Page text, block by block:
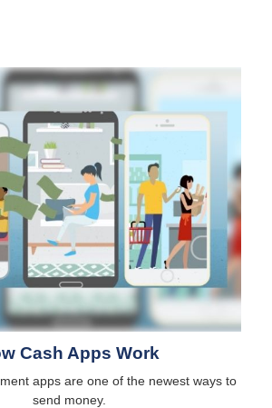
Cash Apps Work
apps are one of the newest ways to
send money.